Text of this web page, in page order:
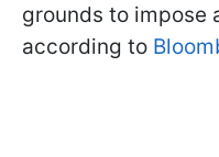
grounds to impose
according to